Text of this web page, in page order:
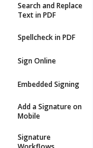
Search and Replace
Text in PDF
Spellcheck in PDF
Sign Online
Embedded Signing
Add a Signature on
Mobile
Signature